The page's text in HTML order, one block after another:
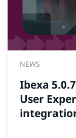
NEWS
Ibexa
User